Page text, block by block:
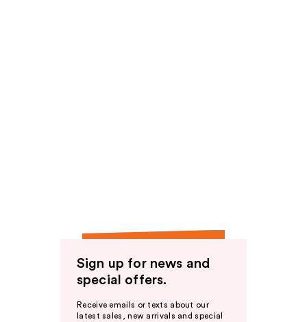
Sign up for news and
special offers.
Receive emails or texts about our
latest sales, new arrivals and special